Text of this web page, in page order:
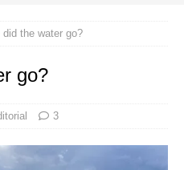
did the water go?
go?
3